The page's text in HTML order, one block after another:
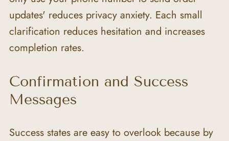
updates' reduces privacy anxiety. Each small
clarification reduces hesitation and increases
completion rates.
Confirmation and Success
Messages
Success states are easy to overlook because by